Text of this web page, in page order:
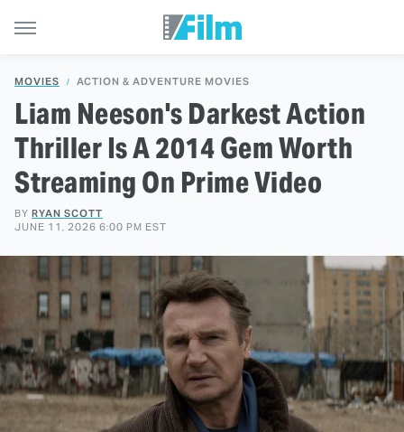
MOVIES ACTION & ADVENTURE MOVIES
Liam Neeson's Darkest Action
Thriller Is A 2014 Gem Worth
Streaming On Prime Video
BY RYAN SCOTT
JUNE 11, 2026 6:00 PM EST